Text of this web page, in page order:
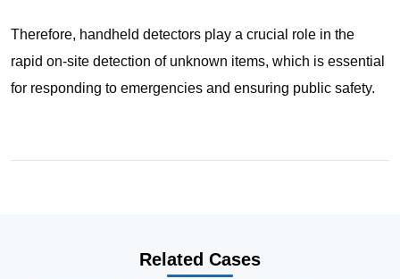
Therefore, handheld detectors play a crucial role in the
rapid on-site detection of unknown items, which is essential
for responding to emergencies and ensuring public safety.
Related Cases